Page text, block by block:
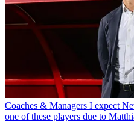
Coaches & Managers I expect
one of these players due to